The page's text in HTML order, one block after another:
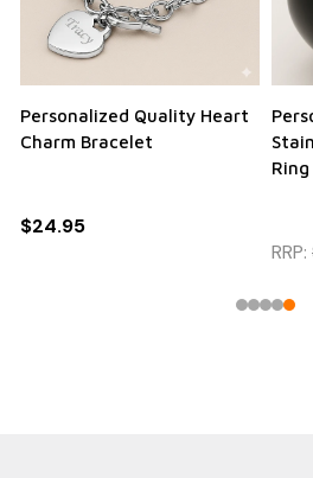
Personalized Quality Heart
Charm Bracelet
$24.95
Ring
RRP: